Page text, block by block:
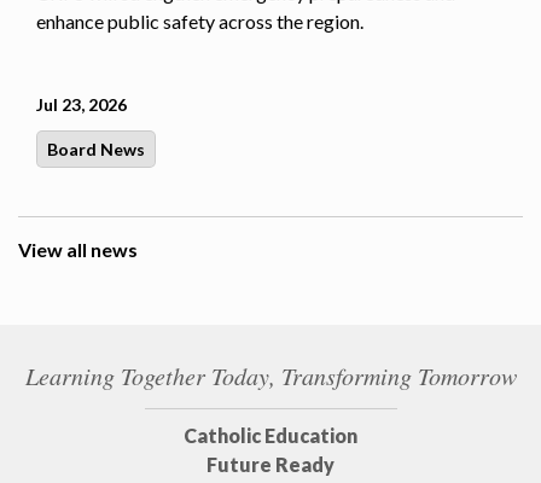
enhance public safety across the region.
Jul 23, 2026
Board News
View all news
Learning Together Today, Transforming Tomorrow
Catholic Education
Future Ready